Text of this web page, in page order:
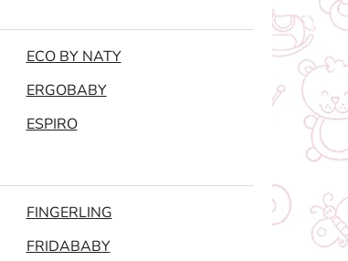
ECO BY NATY
ERGOBABY
ESPIRO
FINGERLING
FRIDABABY